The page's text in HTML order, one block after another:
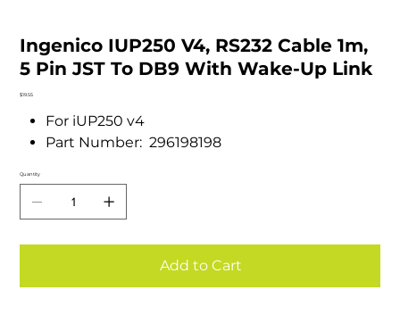
Ingenico IUP250 V4, RS232 Cable 1m,
5 Pin JST To DB9 With Wake-Up Link
Price
$19.55
For iUP250 v4
Part Number: 296198198
Quantity
Add to Cart